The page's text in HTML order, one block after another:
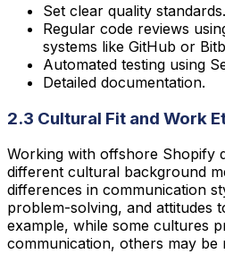
Set clear quality standards.
Regular code reviews
systems like GitHub or
Automated testing using
Detailed documentation.
2.3 Cultural Fit and Work
Working with offshore Shopify
different cultural background
differences in communication
problem-solving, and attitudes
example, while some cultures
communication, others may be